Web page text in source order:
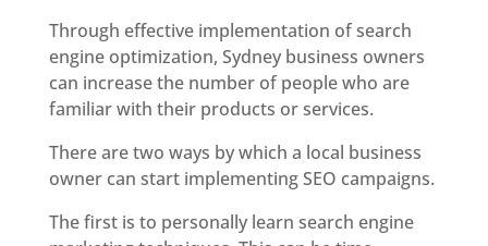
Through effective implementation of search
engine optimization, Sydney business owners
can increase the number of people who are
familiar with their products or services.
There are two ways by which a local business
owner can start implementing SEO campaigns.
The first is to personally learn search engine